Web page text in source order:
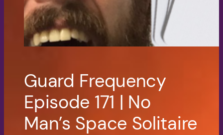
Guard Frequency
Episode 171 | No
Man’s Space Solitaire